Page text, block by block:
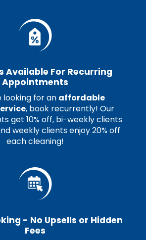
Available For Recurring
Appointments
looking for an affordable
, book recurrently! Our
get 10% off, bi-weekly clients
weekly clients enjoy 20% off
each cleaning!
- No Upsells or Hidden
Fees